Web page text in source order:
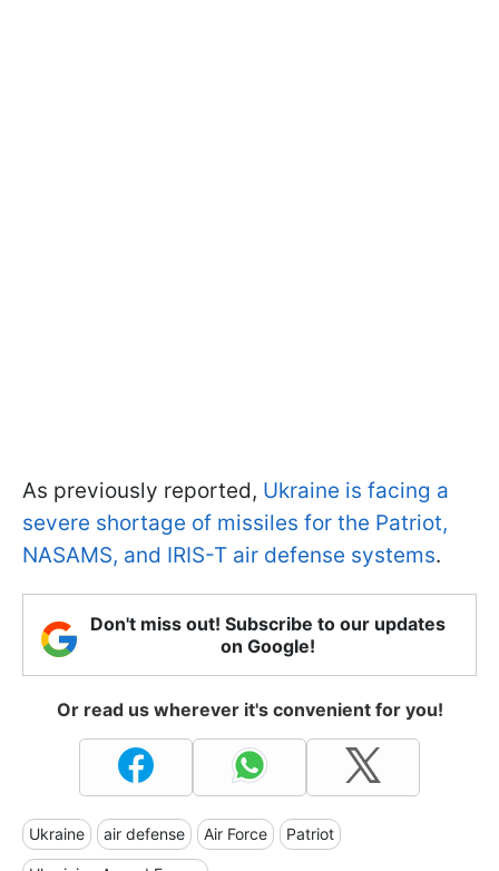
As previously reported, Ukraine is facing a
severe shortage of missiles for the Patriot,
NASAMS, and IRIS-T air defense systems.
Don't miss out! Subscribe to our updates
on Google!
Or read us wherever it's convenient for you!
Ukraine air defense Air Force Patriot